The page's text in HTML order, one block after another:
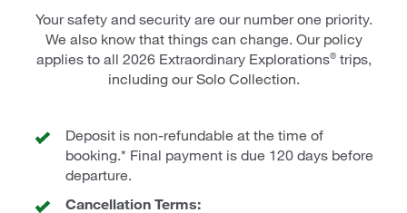
Your safety and security are our number one priority.
We also know that things can change. Our policy
applies to all 2026 Extraordinary Explorations®trips,
including our Solo Collection.
Deposit is non-refundable at the time of
booking.* Final payment is due 120 days before
departure.
Cancellation Terms: